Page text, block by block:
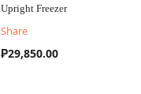
Upright Freezer
Share
₱29,850.00